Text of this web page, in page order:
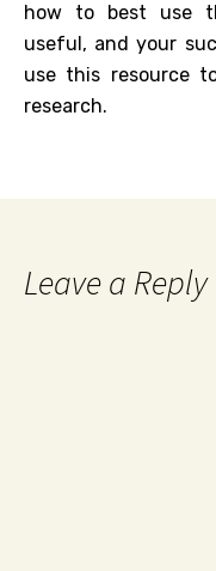
how to best use
useful, and your
use this resource
research.
Leave a Reply